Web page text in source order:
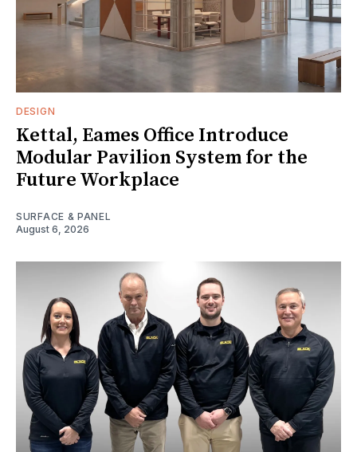
DESIGN
Kettal, Eames Office Introduce
Modular Pavilion System for the
Future Workplace
SURFACE & PANEL
August 6, 2026